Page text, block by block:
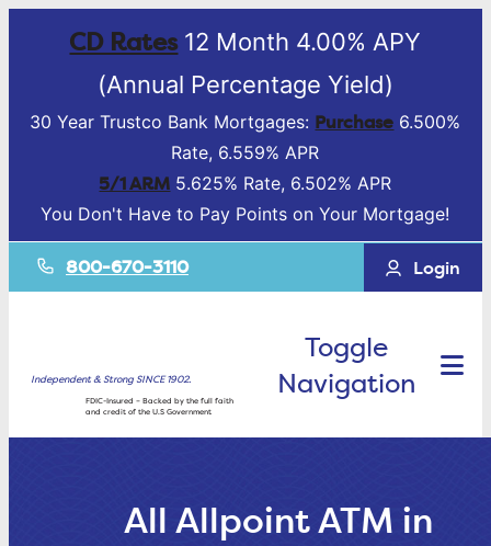
CD Rates12 Month 4.00% APY
(Annual Percentage Yield)
30 Year Trustco Bank Mortgages: Purchase 6.500%
Rate, 6.559% APR
5/1 ARM 5.625% Rate, 6.502% APR
You Don't Have to Pay Points on Your Mortgage!
800-670-3110 Login
Independent & Strong SINCE 1902.
FDIC-Insured – Backed by the full faith
and credit of the U.S Government
Toggle
Navigation
All Allpoint ATM in